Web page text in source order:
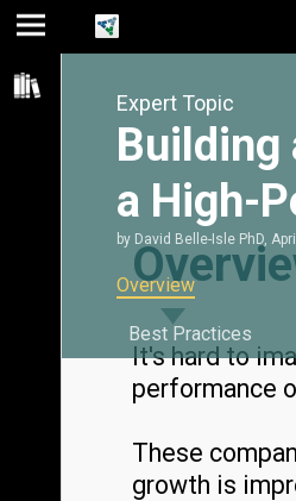
Jump
to main
content
Jump to
navigation
Jump
search
It's hard to
performance
These
growth is
Expert Topic
Building
a High-
by David Belle-Isle PhD,
Overview
Best Practices